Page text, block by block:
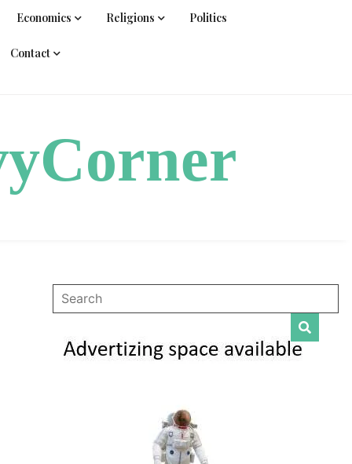
Economics Religions Politics
Contact